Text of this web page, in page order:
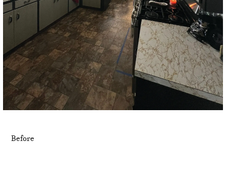
Before